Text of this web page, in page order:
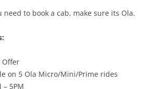
need to book a cab, make sure its Ola.
Offer
on 5 Ola Micro/Mini/Prime rides
– 5PM